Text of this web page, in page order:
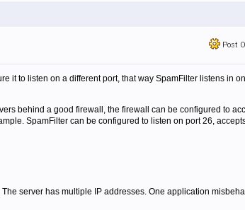
Post
it to listen on a different port, that way SpamFilter listens in
behind a good firewall, the firewall can be configured to
SpamFilter can be configured to listen on port 26,
server has multiple IP addresses. One application